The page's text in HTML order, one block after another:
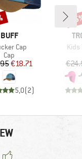
BRAND
BUFF
Cap
Product group
Cap
Price
Reduced Price
€18.71
5,0(2)
Kids